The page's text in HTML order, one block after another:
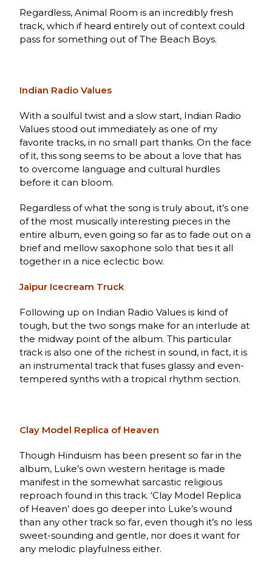
Regardless, Animal Room is an incredibly fresh
track, which if heard entirely out of context could
pass for something out of The Beach Boys.
Indian Radio Values
With a soulful twist and a slow start, Indian Radio
Values stood out immediately as one of my
favorite tracks, in no small part thanks. On the face
of it, this song seems to be about a love that has
to overcome language and cultural hurdles
before it can bloom.
Regardless of what the song is truly about, it’s one
of the most musically interesting pieces in the
entire album, even going so far as to fade out on a
brief and mellow saxophone solo that ties it all
together in a nice eclectic bow.
Jaipur Icecream Truck
Following up on Indian Radio Values is kind of
tough, but the two songs make for an interlude at
the midway point of the album. This particular
track is also one of the richest in sound, in fact, it is
an instrumental track that fuses glassy and even-
tempered synths with a tropical rhythm section.
Clay Model Replica of Heaven
Though Hinduism has been present so far in the
album, Luke’s own western heritage is made
manifest in the somewhat sarcastic religious
reproach found in this track. ‘Clay Model Replica
of Heaven’ does go deeper into Luke’s wound
than any other track so far, even though it’s no less
sweet-sounding and gentle, nor does it want for
any melodic playfulness either.